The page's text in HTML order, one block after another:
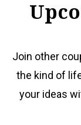
Join other
the kind of
your ideas